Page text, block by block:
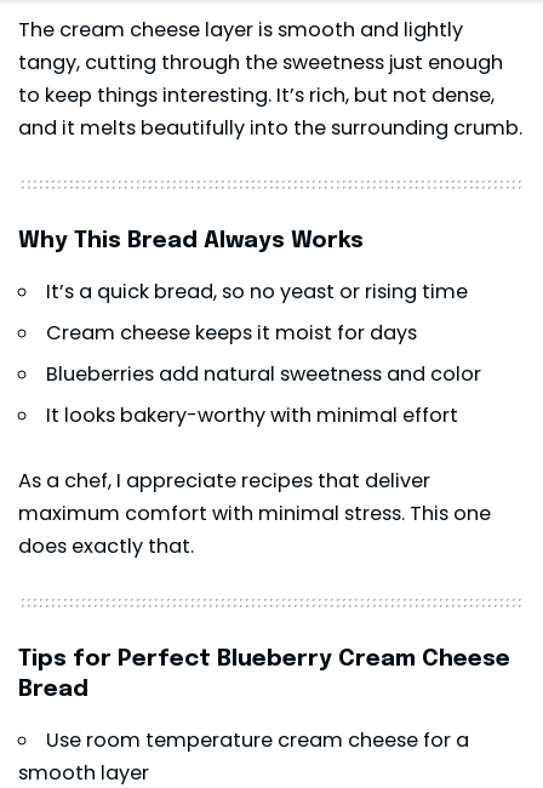
The cream cheese layer is smooth and lightly
tangy, cutting through the sweetness just enough
to keep things interesting. It’s rich, but not dense,
and it melts beautifully into the surrounding crumb.
Why This Bread Always Works
It’s a quick bread, so no yeast or rising time
Cream cheese keeps it moist for days
Blueberries add natural sweetness and color
It looks bakery-worthy with minimal effort
As a chef, I appreciate recipes that deliver
maximum comfort with minimal stress. This one
does exactly that.
Tips for Perfect Blueberry Cream Cheese
Bread
Use room temperature cream cheese for a
smooth layer